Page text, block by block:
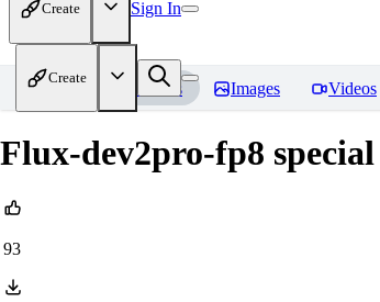
Create Sign In
Create
Home Models Images Videos
Flux-dev2pro-fp8
93